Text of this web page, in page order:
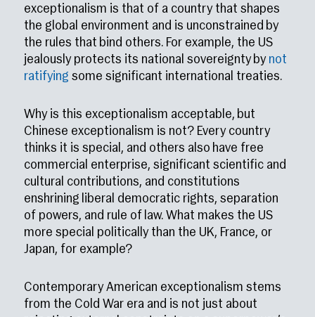
exceptionalism is that of a country that shapes
the global environment and is unconstrained by
the rules that bind others. For example, the US
jealously protects its national sovereignty by not
ratifying some significant international treaties.
Why is this exceptionalism acceptable, but
Chinese exceptionalism is not? Every country
thinks it is special, and others also have free
commercial enterprise, significant scientific and
cultural contributions, and constitutions
enshrining liberal democratic rights, separation
of powers, and rule of law. What makes the US
more special politically than the UK, France, or
Japan, for example?
Contemporary American exceptionalism stems
from the Cold War era and is not just about